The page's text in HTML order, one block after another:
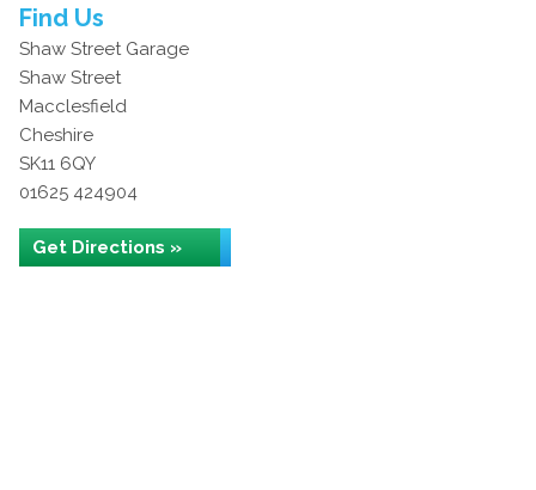
Find Us
Shaw Street Garage
Shaw Street
Macclesfield
Cheshire
SK11 6QY
01625 424904
Get Directions »